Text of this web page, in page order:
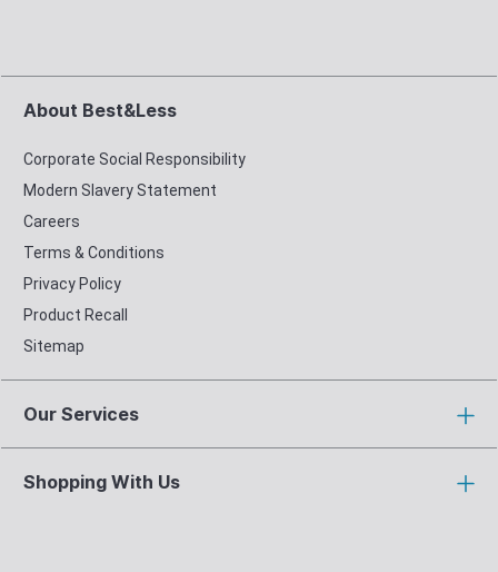
About Best&Less
Corporate Social Responsibility
Modern Slavery Statement
Careers
Terms & Conditions
Privacy Policy
Product Recall
Sitemap
Our Services
Shopping With Us